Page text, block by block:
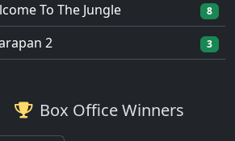
To The Jungle 8
2 3
Box Office Winners